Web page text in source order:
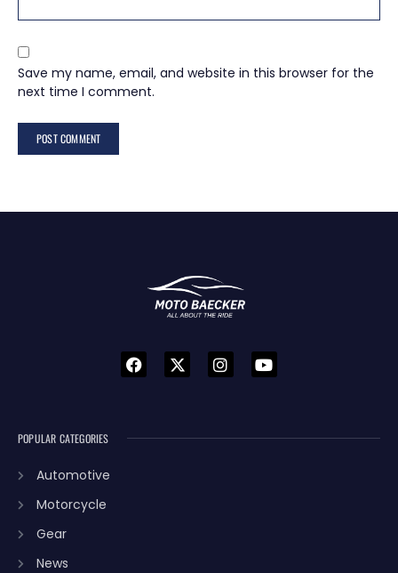
Save my name, email, and website in this browser for the
next time I comment.
POPULAR CATEGORIES
Automotive
Motorcycle
Gear
News